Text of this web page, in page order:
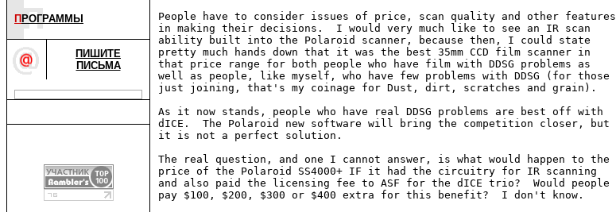
П РОГРАММЫ
ПИШИТЕ
ПИСЬМА
People have to consider issues of price, scan quality and other features
in making their decisions.  I would very much like to see an IR scan
ability built into the Polaroid scanner, because then, I could state
pretty much hands down that it was the best 35mm CCD film scanner in
that price range for both people who have film with DDSG problems as
well as people, like myself, who have few problems with DDSG (for those
just joining, that's my coinage for Dust, dirt, scratches and grain).
As it now stands, people who have real DDSG problems are best off with
dICE.  The Polaroid new software will bring the competition closer, but
it is not a perfect solution.
The real question, and one I cannot answer, is what would happen to the
price of the Polaroid SS4000+ IF it had the circuitry for IR scanning
and also paid the licensing fee to ASF for the dICE trio?  Would people
pay $100, $200, $300 or $400 extra for this benefit?  I don't know.